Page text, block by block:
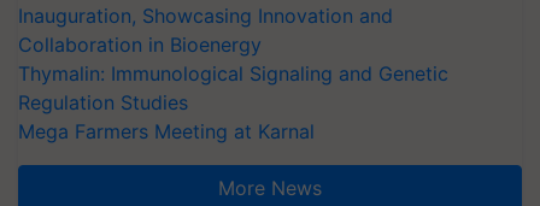
Inauguration, Showcasing Innovation and
Collaboration in Bioenergy
Thymalin: Immunological Signaling and Genetic
Regulation Studies
Mega Farmers Meeting at Karnal
More News